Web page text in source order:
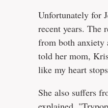
Unfortunately for
recent years. The
from both anxiety
told her mom,
like my heart
She also suffers